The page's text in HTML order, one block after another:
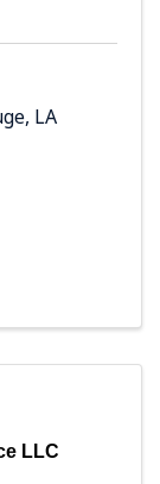
, LA
LLC